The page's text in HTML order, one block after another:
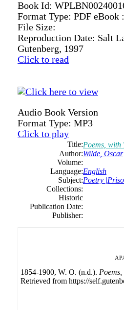
Book Id:
Format Type: PDF eBook :
File Size:
Reproduction Date: Salt
Gutenberg, 1997
Click to read
Audio Book Version
Format Type: MP3
Click to play
Title:Poems, with
Author:Wilde, Oscar
Volume:
Language:English
Subject:Poetry
Collections:
Historic
Publication Date:
Publisher:
1854-1900, W. O. (n.d.).
Retrieved from https://